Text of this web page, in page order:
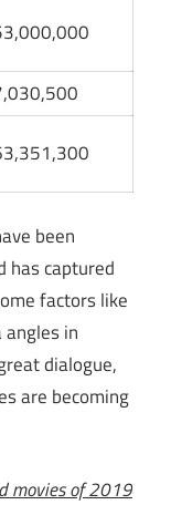
been
has captured
factors like
in
dialogue,
are becoming
movies of 2019